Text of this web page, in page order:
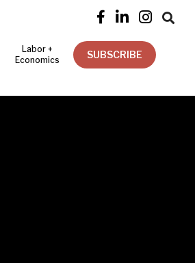
   
Labor +
Economics
SUBSCRIBE